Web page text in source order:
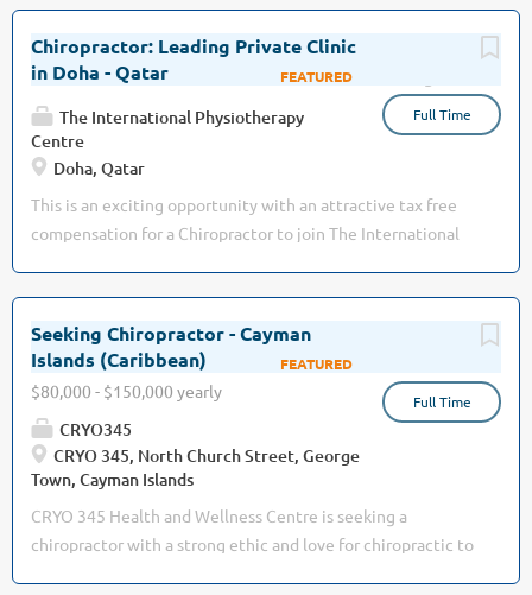
Full Time
Chiropractor: Leading Private Clinic
in Doha - Qatar
The International Physiotherapy
Centre
Doha, Qatar
This is an exciting opportunity with an attractive tax free
compensation for a Chiropractor to join The International
providing the highest quality of treatment & care ·
High-end, premium, private offering for locals and
expatriates · Well-established patient base with 3
outstanding, busy Chiropractors today · Multi-specialty
team, also including Physiotherapy, Osteopathy, Massage
Therapy and Pilates · International environment, with
professionals from the UK, Canada, South...
Full Time
Seeking Chiropractor - Cayman
Islands (Caribbean)
$80,000 - $150,000 yearly
CRYO345
CRYO 345, North Church Street, George
Town, Cayman Islands
CRYO 345 Health and Wellness Centre is seeking a
chiropractor with a strong ethic and love for chiropractic to